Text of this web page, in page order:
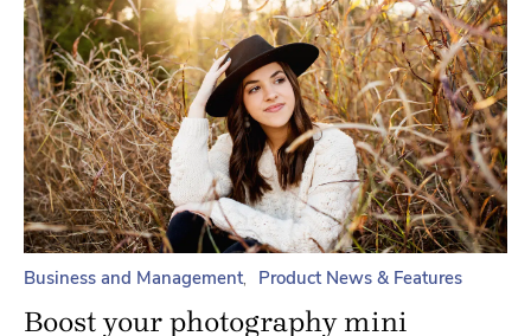
Business and Management Product News & Features
Boost your photography mini